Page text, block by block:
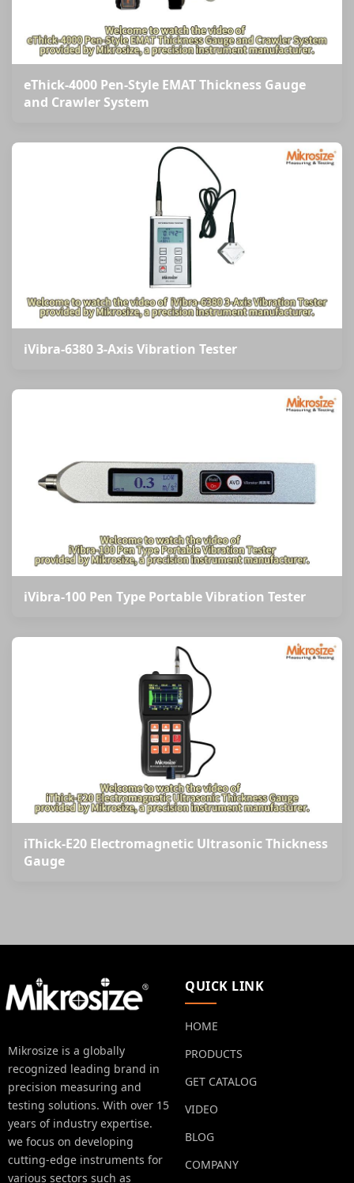
eThick-4000 Pen-Style EMAT Thickness Gauge
and Crawler System
iVibra-6380 3-Axis Vibration Tester
iVibra-100 Pen Type Portable Vibration Tester
iThick-E20 Electromagnetic Ultrasonic Thickness
Gauge
Mikrosize is a globally
recognized leading brand in
precision measuring and
testing solutions. With over 15
years of industry expertise.
we focus on developing
cutting-edge instruments for
various sectors such as
QUICK LINK
HOME
PRODUCTS
GET CATALOG
VIDEO
BLOG
COMPANY